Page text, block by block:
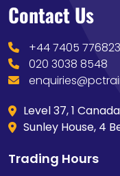
Contact Us
+44 7405 776823
020 3038 8548
Level 37, 1
Sunley House, 4
Trading Hours